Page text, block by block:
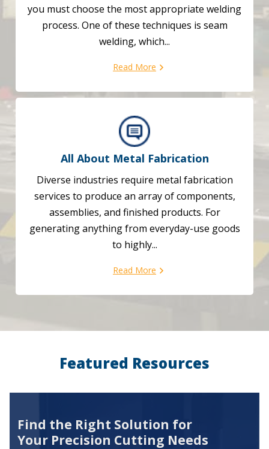
you must choose the most appropriate welding
process. One of these techniques is seam
welding, which...
Read More
All About Metal Fabrication
Diverse industries require metal fabrication
services to produce an array of components,
assemblies, and finished products. For
generating anything from everyday-use goods
to highly...
Read More
Featured Resources
Find the Right Solution for
Your Precision Cutting Needs